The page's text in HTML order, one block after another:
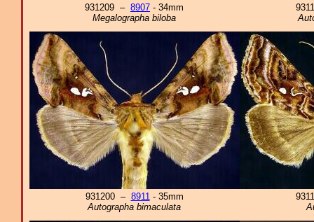
931209 – 8907 - 34mm
Megalographa biloba
931200 – 8911- 35mm
Autographa bimaculata